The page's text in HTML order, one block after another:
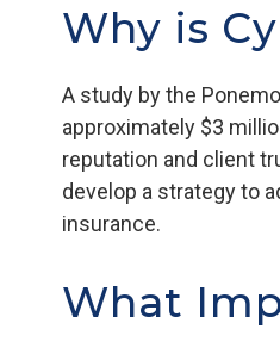
Why is
A study by the
approximately $3
reputation and client
develop a strategy to
insurance.
What